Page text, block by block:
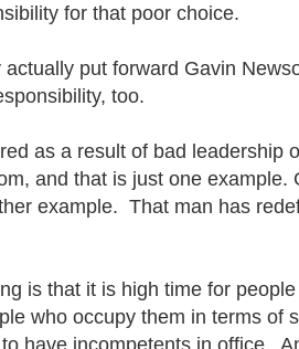
for that poor choice.
put forward Gavin
too.
as a result of bad leadership
and that is just one example.
example. That man has
is that it is high time for
who occupy them in terms of
have incompetents in office.